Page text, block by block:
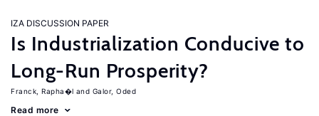
IZA DISCUSSION PAPER
Is Industrialization Conducive to
Long-Run Prosperity?
Franck, Rapha�l Galor, Oded
Read more